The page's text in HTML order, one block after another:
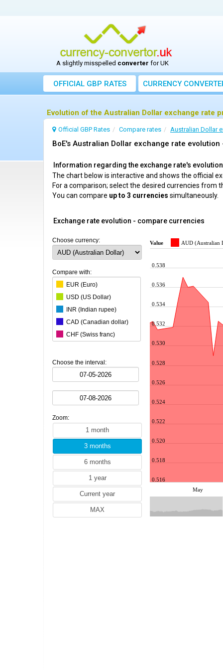
A slightly misspelled converter for UK
OFFICIAL GBP RATES CURRENCY
Evolution of the Australian Dollar exchange rate
Official GBP Rates Compare rates Australian Dollar
BoE's Australian Dollar exchange rate
Information regarding the exchange rate's
The chart below is interactive and shows the official
For a comparison; select the desired currencies from
You can compare up to 3 currencies simultaneously.
Exchange rate evolution - compare currencies
Choose currency:
Compare with:
EUR (Euro)
USD (US Dollar)
INR (Indian rupee)
CAD (Canadian dollar)
CHF (Swiss franc)
ZAR (South African rand)
CZK (Czech koruna)
NOK (Norwegian krone)
HUF (Hungarian forint)
ILS (Israeli shekel)
JPY (Japanese yen)
KRW (South Korean won)
MYR (Malaysian ringgit)
NZD (New Zealand dollar)
PLN (Polish zloty)
RON (Romanian leu)
Choose the interval:
Zoom:
Value AUD (Australian
May
0.516
0.518
0.520
0.522
0.524
0.526
0.528
0.530
0.532
0.534
0.536
0.538